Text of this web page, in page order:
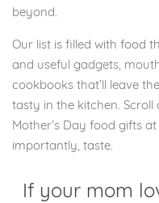
beyond.
Our list is filled with food
and useful gadgets,
cookbooks that’ll leave
tasty in the kitchen.
Mother’s Day food gifts
importantly, taste.
If your mom